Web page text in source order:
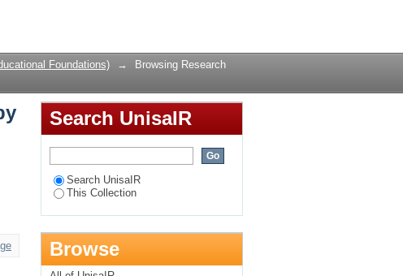
Subject
Foundations) →
Browsing Research
Search UnisaIR
Search UnisaIR
This Collection
Browse